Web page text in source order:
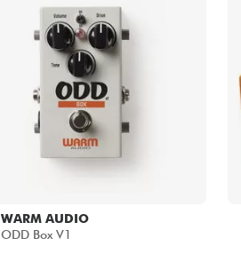
WARM AUDIO
ODD Box V1